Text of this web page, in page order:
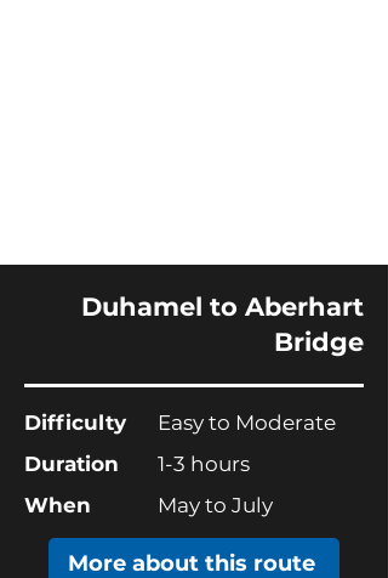
Duhamel to Aberhart
Bridge
Difficulty
Duration
When
Easy to Moderate
1-3 hours
May to July
More about this route